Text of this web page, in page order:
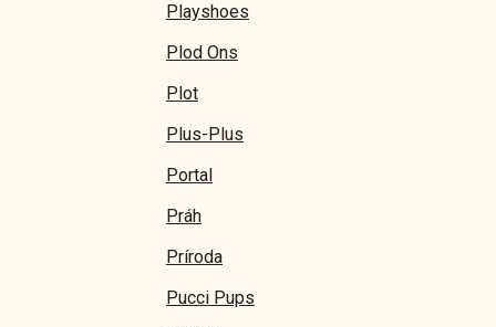
Playshoes
Plod Ons
Plot
Plus-Plus
Portal
Práh
Príroda
Pucci Pups